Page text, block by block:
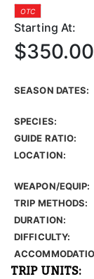
OTC
Starting At:
$350.00
SEASON DATES:
SPECIES:
GUIDE RATIO:
LOCATION:
WEAPON/EQUIP:
TRIP METHODS:
DURATION:
DIFFICULTY:
TRIP UNITS: